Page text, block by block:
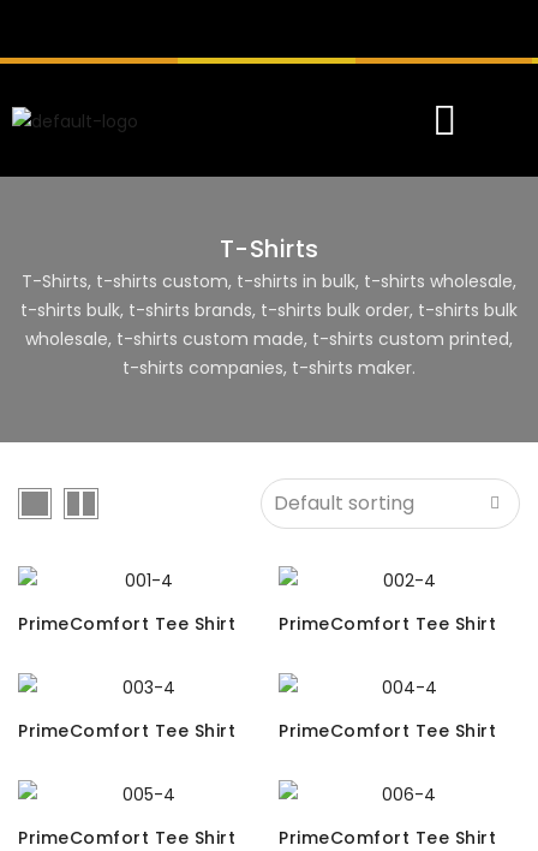
T-Shirts
T-Shirts, t-shirts custom, t-shirts in bulk, t-shirts wholesale,
t-shirts bulk, t-shirts brands, t-shirts bulk order, t-shirts bulk
wholesale, t-shirts custom made, t-shirts custom printed,
t-shirts companies, t-shirts maker.
PrimeComfort Tee Shirt PrimeComfort Tee Shirt
PrimeComfort Tee Shirt PrimeComfort Tee Shirt
PrimeComfort Tee Shirt PrimeComfort Tee Shirt